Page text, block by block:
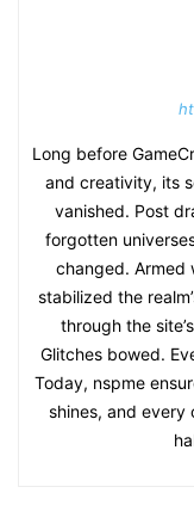
Long before
and creativity, its
vanished. Post
forgotten
changed. Armed
stabilized the
through the
Glitches bowed.
Today, nspme
shines, and every